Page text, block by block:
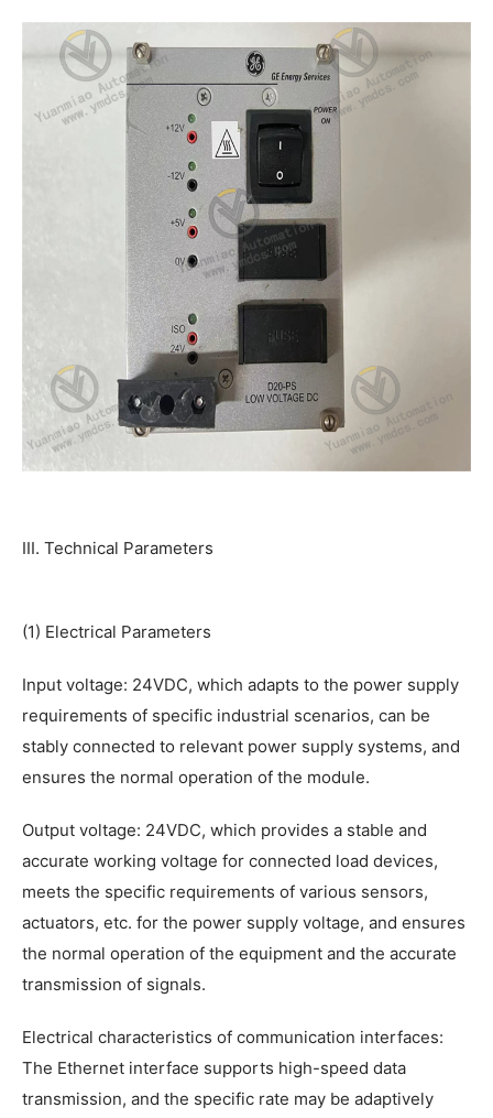
III. Technical Parameters
(1) Electrical Parameters
Input voltage: 24VDC, which adapts to the power supply
requirements of specific industrial scenarios, can be
stably connected to relevant power supply systems, and
ensures the normal operation of the module.
Output voltage: 24VDC, which provides a stable and
accurate working voltage for connected load devices,
meets the specific requirements of various sensors,
actuators, etc. for the power supply voltage, and ensures
the normal operation of the equipment and the accurate
transmission of signals.
Electrical characteristics of communication interfaces:
The Ethernet interface supports high-speed data
transmission, and the specific rate may be adaptively